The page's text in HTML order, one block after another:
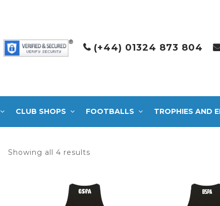
(+44) 01324 873 804
CLUB SHOPS FOOTBALLS TROPHIES AND
Showing all 4 results
latest